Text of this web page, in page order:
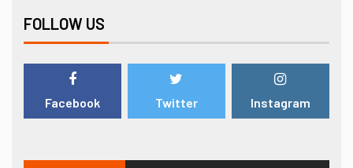
FOLLOW US
Facebook Twitter Instagram